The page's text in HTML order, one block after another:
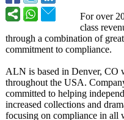
For over
class
through a combination of
commitment to compliance.
ALN is based in Denver, CO
throughout the USA.
committed to helping
increased collections and
focusing on compliance in all